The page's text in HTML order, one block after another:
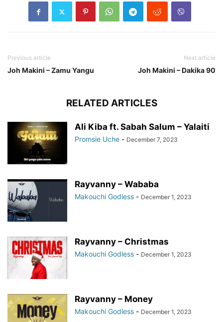
Previous article
Joh Makini – Zamu Yangu
Next article
Joh Makini – Dakika 90
RELATED ARTICLES
Ali Kiba ft. Sabah Salum – Yalaiti
Promsie Uche - December 7, 2023
Rayvanny – Wababa
Makouchi Godless - December 1, 2023
Rayvanny – Christmas
Makouchi Godless - December 1, 2023
Rayvanny – Money
Makouchi Godless - December 1, 2023